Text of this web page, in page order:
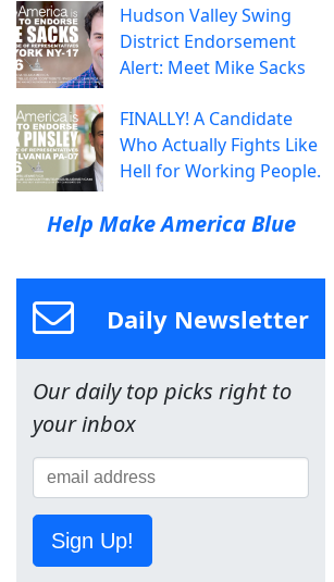
Hudson Valley Swing
District Endorsement
Alert: Meet Mike Sacks
FINALLY! A Candidate
Who Actually Fights Like
Hell for Working People.
Help Make America Blue
Daily Newsletter
Our daily top picks right to
your inbox
Sign Up!